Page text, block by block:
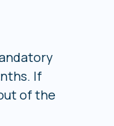
If
of the